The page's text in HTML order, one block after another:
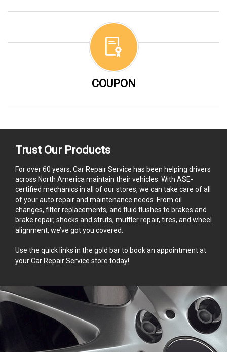
COUPON
Trust Our Products
For over 60 years, Car Repair Service has been helping drivers
across North America maintain their vehicles. With ASE-
certified mechanics in all of our stores, we can take care of all
of your auto repair and maintenance needs. From oil
changes, filter replacements, and fluid flushes to brakes and
brake repair, shocks and struts, muffler repair, tires, and wheel
alignment, we’ve got you covered.
Use the quick links in the gold bar to book an appointment at
your Car Repair Service store today!